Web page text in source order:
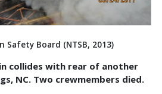
Board (NTSB, 2013)
collides with rear of another
NC. Two crewmembers died.